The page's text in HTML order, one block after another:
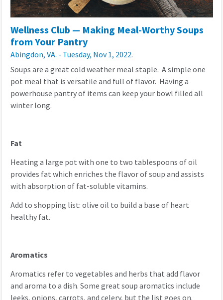
Wellness Club — Making Meal-Worthy Soups
from Your Pantry
Abingdon, VA. - Tuesday, Nov 1, 2022.
Soups are a great cold weather meal staple. A simple one
pot meal that is versatile and full of flavor. Having a
powerhouse pantry of items can keep your bowl filled all
winter long.
Fat
Heating a large pot with one to two tablespoons of oil
provides fat which enriches the flavor of soup and assists
with absorption of fat-soluble vitamins.
Add to shopping list: olive oil to build a base of heart
healthy fat.
Aromatics
Aromatics refer to vegetables and herbs that add flavor
and aroma to a dish. Some great soup aromatics include
leeks, onions, carrots, and celery, but the list goes on.